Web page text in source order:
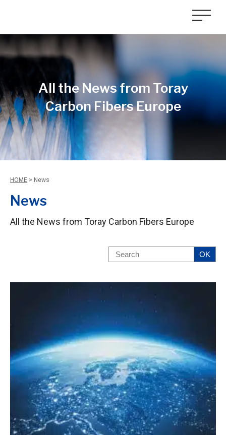
All the News from Toray
Carbon Fibers Europe
HOME > News
News
All the News from Toray Carbon Fibers Europe